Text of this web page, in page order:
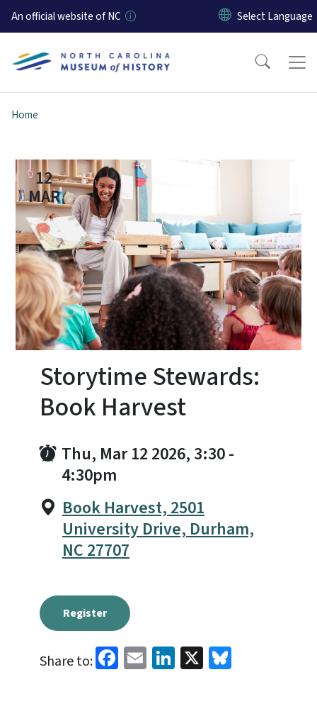
Skip to main content
An official website of NC
Home
12
MAR
Storytime Stewards:
Book Harvest
Thu, Mar 12 2026, 3:30-
4:30pm
Book Harvest, 2501
University Drive, Durham,
NC 27707
Register
Share to: Facebook
EmailLinkedIn
X